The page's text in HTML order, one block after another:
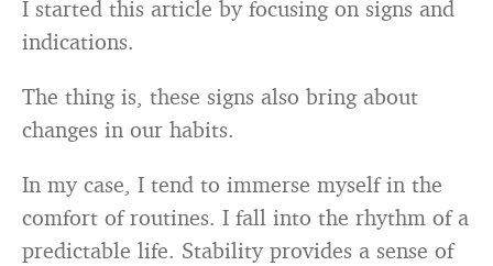
I started this article by focusing on signs and
indications.
The thing is, these signs also bring about
changes in our habits.
In my case, I tend to immerse myself in the
comfort of routines. I fall into the rhythm of a
predictable life. Stability provides a sense of